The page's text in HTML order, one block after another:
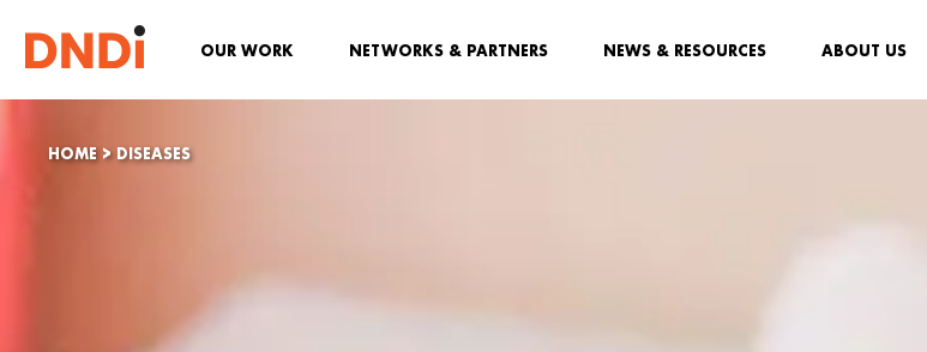
OUR WORK NETWORKS & PARTNERS NEWS & RESOURCES ABOUT US
HOME> DISEASES